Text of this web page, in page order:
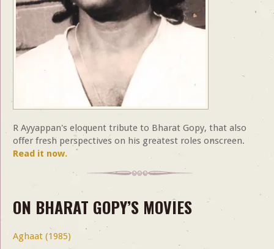
R Ayyappan's eloquent tribute to Bharat Gopy, that also
offer fresh perspectives on his greatest roles onscreen.
Read it now.
ON BHARAT GOPY’S MOVIES
Aghaat (1985)